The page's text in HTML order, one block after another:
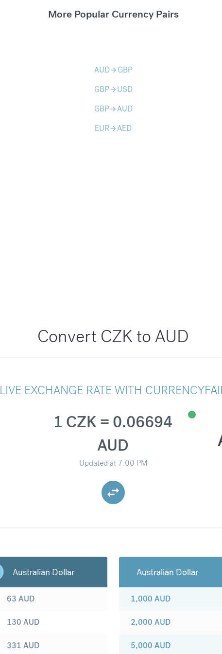
More Popular Currency Pairs
AUDarrow_forward GBP
GBParrow_forward USD
GBParrow_forwardAUD
EURarrow_forwardAED
Convert CZK to AUD
LIVE EXCHANGE RATE WITH
1 CZK = 0.06694
AUD
Updated at 7:00 PM
Australian Dollar
63 AUD
130 AUD
331 AUD
Australian Dollar
1,000 AUD
2,000 AUD
5,000 AUD